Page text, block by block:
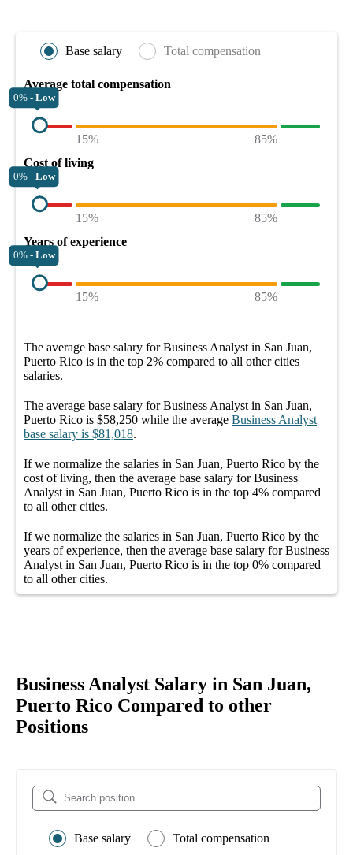
Base salary Total compensation
Average total compensation
0% - Low
15%
85%
Cost of living
0% - Low
15%
85%
Years of experience
0% -Low
15% 85%
The average base salary forBusiness Analyst in San Juan,
Puerto Rico is in the top 2% compared to all othercities
salaries.
The average base salary forBusiness Analyst in San Juan,
Puerto Rico is $58,250 while the average Business Analyst
base salary is $81,018.
If we normalize the salaries in San Juan, Puerto Rico by the
cost of living, then the average base salary forBusiness
Analyst in San Juan, Puerto Rico is in the top 4% compared
to all othercities.
If we normalize the salaries in San Juan, Puerto Rico by the
years of experience, then the average base salary forBusiness
Analyst in San Juan, Puerto Rico is in the top 0% compared
to all othercities.
Business Analyst Salary in San Juan,
Puerto Rico Compared to other
Positions
Base salary Total compensation